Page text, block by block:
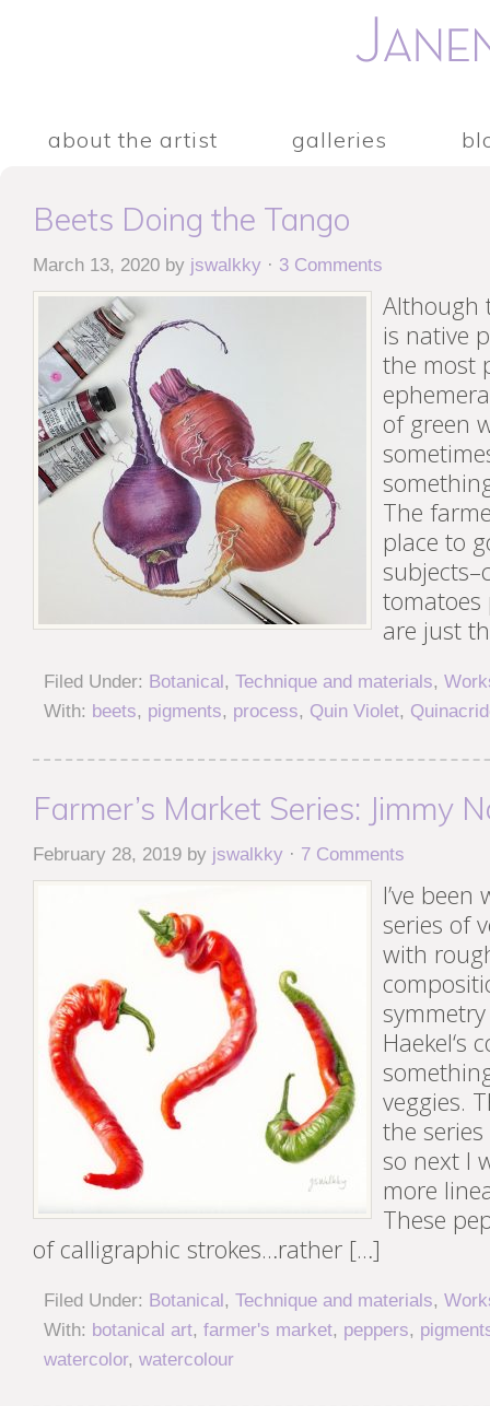
about the artist galleries
Beets Doing the Tango
March 13, 2020 by jswalkky · 3 Comments
Although
is native
the most
of green
The
place to
are just
Filed Under: Botanical, Technique and materials,
With: beets, pigments, process, Quin Violet,
Farmer’s Market Series: Jimmy
February 28, 2019 by jswalkky · 7 Comments
I’ve
series of
with
Haekel‘s
veggies.
the
so next I
more
These
of calligraphic strokes…rather […]
Filed Under: Botanical, Technique and materials,
With: botanical art, farmer's market, peppers,
watercolor, watercolour